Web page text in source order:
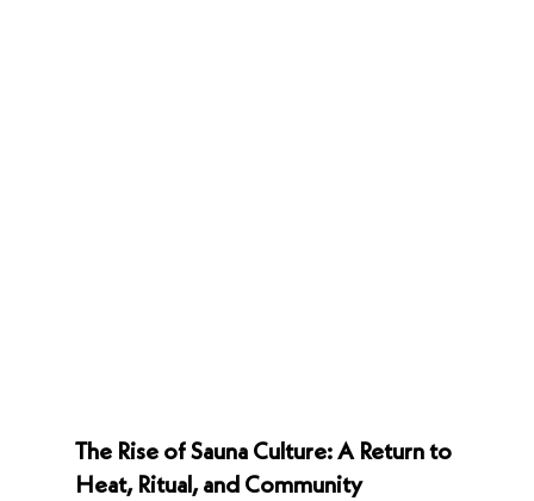
The Rise of Sauna Culture: A Return to
Heat, Ritual, and Community